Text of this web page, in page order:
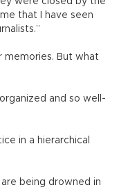
that I have seen
memories. But what
and so well-
in a hierarchical
being drowned in